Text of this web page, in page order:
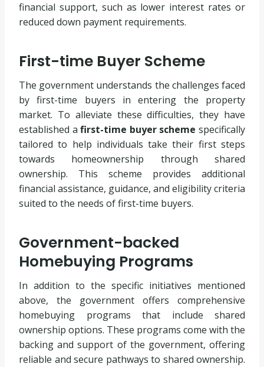
financial support, such as lower interest rates or
reduced down payment requirements.
First-time Buyer Scheme
The government understands the challenges faced
by first-time buyers in entering the property
market. To alleviate these difficulties, they have
established afirst-time buyer scheme specifically
tailored to help individuals take their first steps
towards homeownership through shared
ownership. This scheme provides additional
financial assistance, guidance, and eligibility criteria
suited to the needs of first-time buyers.
Government-backed
Homebuying Programs
In addition to the specific initiatives mentioned
above, the government offers comprehensive
homebuying programs that include shared
ownership options. These programs come with the
backing and support of the government, offering
reliable and secure pathways to shared ownership.